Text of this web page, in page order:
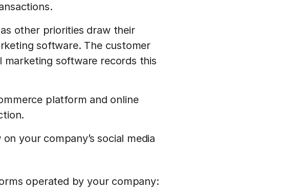
other priorities draw their
software. The customer
marketing software records this
platform and online
your company’s social media
operated by your company: